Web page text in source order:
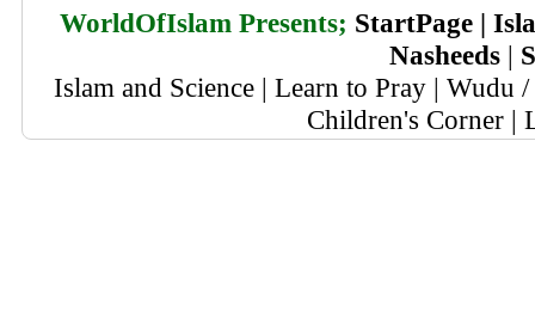
WorldOfIslam Presents; StartPage|
Nasheeds |
Islam and Science | Learn to Pray | Wudu
Children's Corner |